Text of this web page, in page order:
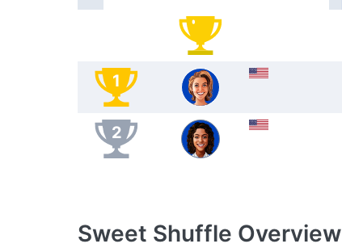
1
2
Sweet Shuffle Overview